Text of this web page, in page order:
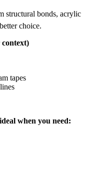
structural bonds, acrylic
choice.
tapes
when you need: